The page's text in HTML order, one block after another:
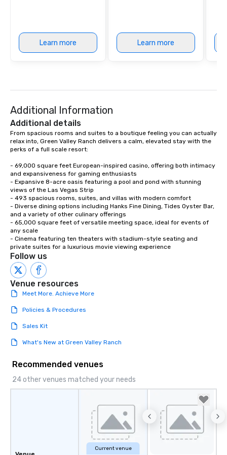
Learn more Learn more
Additional Information
Additional details
From spacious rooms and suites to a boutique feeling you can actually
relax into, Green Valley Ranch delivers a calm, elevated stay with the
perks of a full scale resort:
- 69,000 square feet European-inspired casino, offering both intimacy
and expansiveness for gaming enthusiasts
- Expansive 8-acre oasis featuring a pool and pond with stunning
views of the Las Vegas Strip
- 493 spacious rooms, suites, and villas with modern comfort
- Diverse dining options including Hanks Fine Dining, Tides Oyster Bar,
and a variety of other culinary offerings
- 65,000 square feet of versatile meeting space, ideal for events of
any scale
- Cinema featuring ten theaters with stadium-style seating and
private suites for a luxurious movie viewing experience
Follow us
Venue resources
Meet More. Achieve More
Policies & Procedures
Sales Kit
What's New at Green Valley Ranch
Recommended venues
24 other venues matched your needs
Current venue